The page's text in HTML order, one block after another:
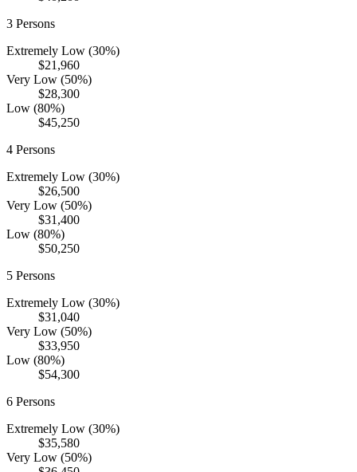
3 Persons
Extremely Low (30%)
$21,960
Very Low (50%)
$28,300
Low (80%)
$45,250
4 Persons
Extremely Low (30%)
$26,500
Very Low (50%)
$31,400
Low (80%)
$50,250
5 Persons
Extremely Low (30%)
$31,040
Very Low (50%)
$33,950
Low (80%)
$54,300
6 Persons
Extremely Low (30%)
$35,580
Very Low (50%)